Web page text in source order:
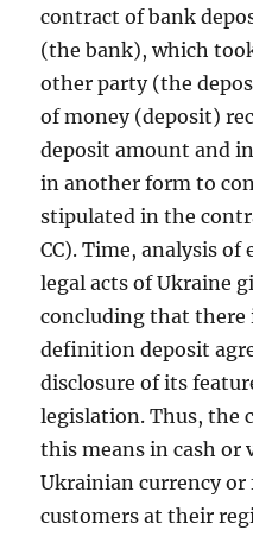
contract of bank
(the bank), which
other party (the
of money (deposit)
deposit amount and
in another form to
stipulated in the
CC). Time, analysis
legal acts of Ukraine
concluding that there
definition deposit
disclosure of its
legislation. Thus, the
this means in cash or
Ukrainian currency or
customers at their